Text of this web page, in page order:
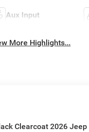
Aux Input
More Highlights...
Clearcoat 2026